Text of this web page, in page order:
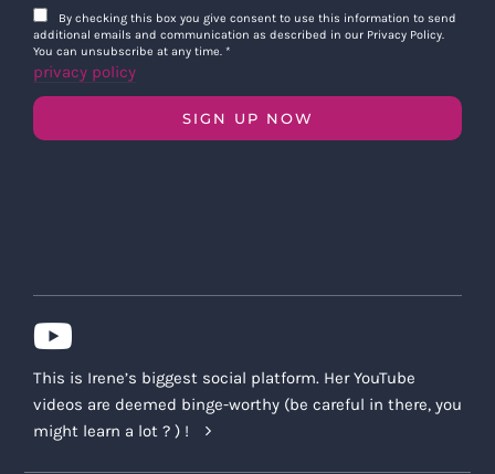
By checking this box you give consent to use this information to send
additional emails and communication as described in our Privacy Policy.
You can unsubscribe at any time. *
privacy policy
SIGN UP NOW
This is Irene’s biggest social platform. Her YouTube
videos are deemed binge-worthy (be careful in there, you
might learn a lot ? ) !